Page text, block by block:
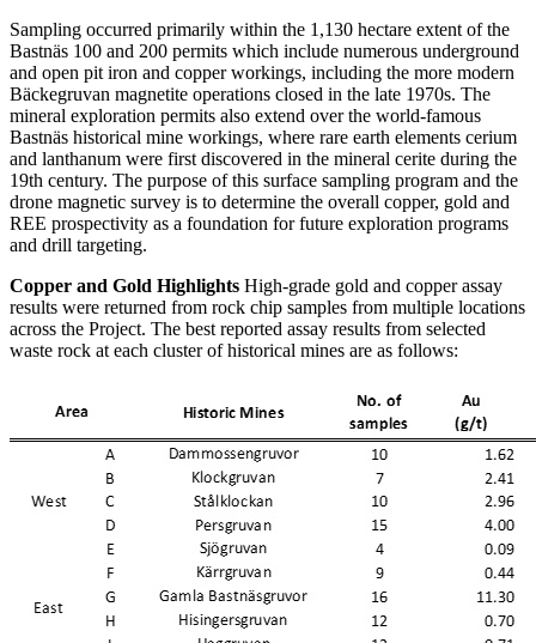
Sampling occurred primarily within the 1,130 hectare extent of the
Bastnäs 100 and 200 permits which include numerous underground
and open pit iron and copper workings, including the more modern
Bäckegruvan magnetite operations closed in the late 1970s. The
mineral exploration permits also extend over the world-famous
Bastnäs historical mine workings, where rare earth elements cerium
and lanthanum were first discovered in the mineral cerite during the
19th century. The purpose of this surface sampling program and the
drone magnetic survey is to determine the overall copper, gold and
REE prospectivity as a foundation for future exploration programs
and drill targeting.
Copper and Gold Highlights High-grade gold and copper assay
results were returned from rock chip samples from multiple locations
across the Project. The best reported assay results from selected
waste rock at each cluster of historical mines are as follows: